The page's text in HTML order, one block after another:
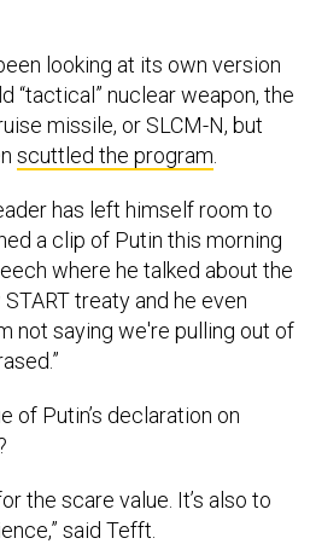
looking at its own version
“tactical” nuclear weapon, the
missile, or SLCM-N, but
scuttled the program
has left himself room to
a clip of Putin this morning
where he talked about the
START treaty and he even
not saying we're pulling out of
of Putin’s declaration on
the scare value. It’s also to
said Tefft.